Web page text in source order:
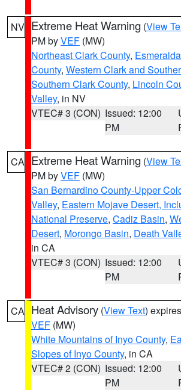
NV Extreme Heat Warning (View
PM byVEF (MW)
Northeast Clark County,
County, Western Clark and
Southern Clark County, Lincoln
Valley, in NV
VTEC# 3 (CON) Issued: 12:00
PM
CA Extreme Heat Warning (View
PM byVEF (MW)
San Bernardino County-Upper
Valley, Eastern Mojave Desert,
National Preserve, Cadiz Basin,
Desert, Morongo Basin, Death
in CA
VTEC# 3 (CON) Issued: 12:00
PM
CA Heat Advisory (View Text)
VEF (MW)
White Mountains of Inyo County,
Slopes of Inyo County, in CA
VTEC# 2 (CON) Issued: 12:00
PM